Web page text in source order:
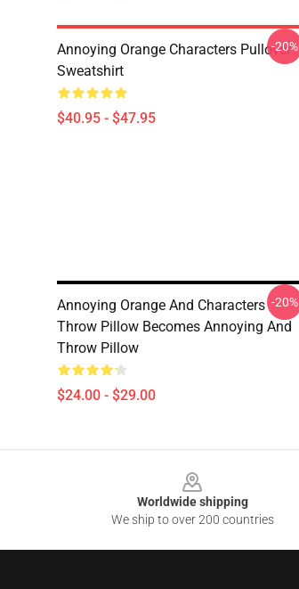
Annoying Orange Characters Pullover
Sweatshirt
$40.95 - $47.95
-20%
Annoying Orange And Characters
Throw Pillow Becomes Annoying And
Throw Pillow
$24.00 - $29.00
-20%
Worldwide shipping
We ship to over 200 countries